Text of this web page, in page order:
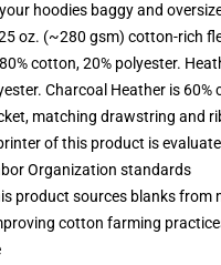
hoodies baggy and
oz. (~280 gsm) cotton-rich
cotton, 20% polyester.
Charcoal Heather is 60%
matching drawstring and
of this product is
Organization standards
product sources blanks from
cotton farming